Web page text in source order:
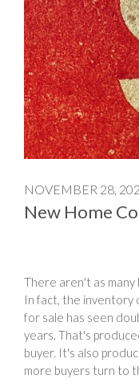
NOVEMBER 28,
New Home
There aren't as
In fact, the inventory
for sale has seen
years. That's
buyer. It's also
more buyers turn to